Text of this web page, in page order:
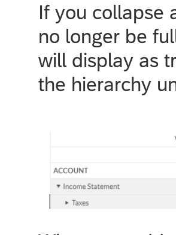
If you collapse
no longer be
will display as
the hierarchy